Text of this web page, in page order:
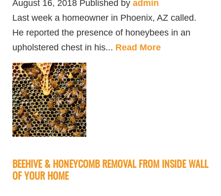
August 16, 2018 Published by admin
Last week a homeowner in Phoenix, AZ called.
He reported the presence of honeybees in an
upholstered chest in his... Read More
BEEHIVE & HONEYCOMB REMOVAL FROM INSIDE WALL
OF YOUR HOME